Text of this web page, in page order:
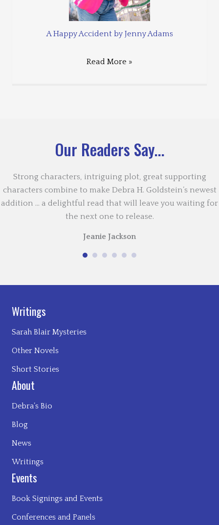
A Happy Accident by Jenny Adams
Read More »
Our Readers Say...
Strong characters, intriguing plot, great supporting
characters combine to make Debra H. Goldstein’s newest
addition … a delightful read that will leave you waiting for
the next one to release.
Jeanie Jackson
Writings
Sarah Blair Mysteries
Other Novels
Short Stories
About
Debra’s Bio
Blog
News
Writings
Events
Book Signings and Events
Conferences and Panels